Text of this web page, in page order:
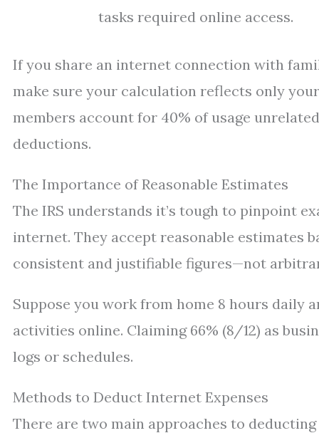
tasks required online access.
If you share an internet connection with
make sure your calculation reflects only
members account for 40% of usage
deductions.
The Importance of Reasonable Estimates
The IRS understands it’s tough to pinpoint
internet. They accept reasonable estimates
consistent and justifiable figures—not
Suppose you work from home 8 hours daily
activities online. Claiming 66% (8/12) as
logs or schedules.
Methods to Deduct Internet Expenses
There are two main approaches to